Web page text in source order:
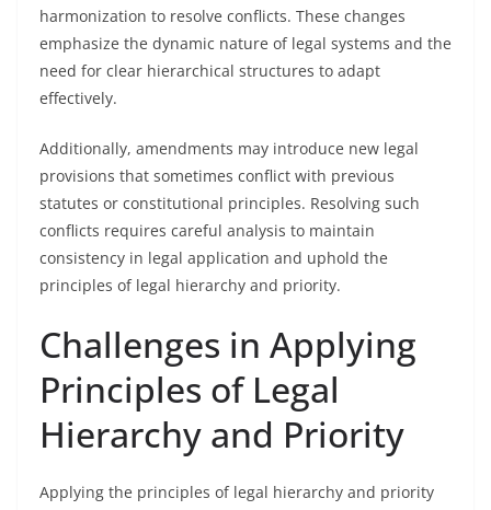
harmonization to resolve conflicts. These changes
emphasize the dynamic nature of legal systems and the
need for clear hierarchical structures to adapt
effectively.
Additionally, amendments may introduce new legal
provisions that sometimes conflict with previous
statutes or constitutional principles. Resolving such
conflicts requires careful analysis to maintain
consistency in legal application and uphold the
principles of legal hierarchy and priority.
Challenges in Applying
Principles of Legal
Hierarchy and Priority
Applying the principles of legal hierarchy and priority